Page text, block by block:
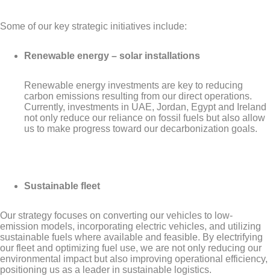
Some of our key strategic initiatives include:
Renewable energy – solar installations
Renewable energy investments are key to reducing
carbon emissions resulting from our direct operations.
Currently, investments in UAE, Jordan, Egypt and Ireland
not only reduce our reliance on fossil fuels but also allow
us to make progress toward our decarbonization goals.
Sustainable fleet
Our strategy focuses on converting our vehicles to low-
emission models, incorporating electric vehicles, and utilizing
sustainable fuels where available and feasible. By electrifying
our fleet and optimizing fuel use, we are not only reducing our
environmental impact but also improving operational efficiency,
positioning us as a leader in sustainable logistics.